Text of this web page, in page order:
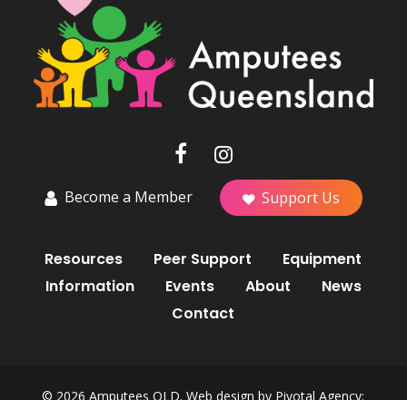
Become a Member Support Us
Resources Peer Support
Equipment
Information
Events About
News
Contact
© 2026 Amputees QLD. Web design by Pivotal Agency;